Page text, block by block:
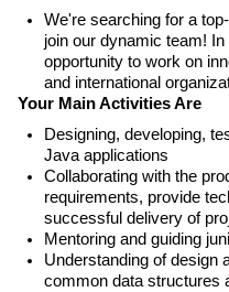
We're searching for a
join our dynamic team!
opportunity to work on
and international
Your Main Activities Are
Designing, developing,
Java applications
Collaborating with the
requirements, provide
successful delivery of
Mentoring and guiding
Understanding of design
common data structures